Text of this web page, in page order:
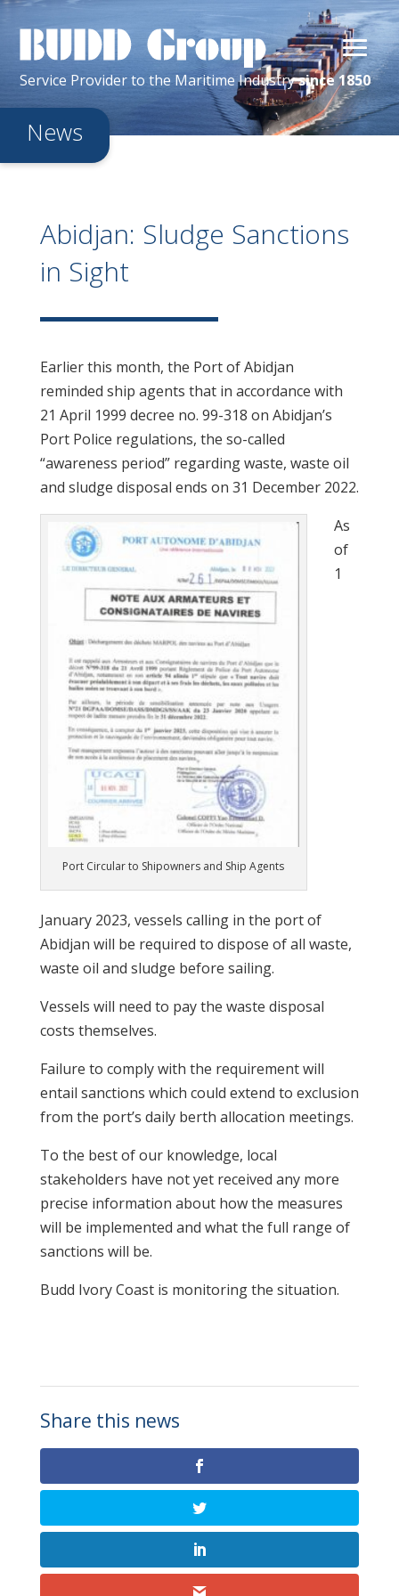
Service Providerto the MaritimeIndustrysince 1850
News
Abidjan: Sludge Sanctions
in Sight
Earlier this month, the Port of Abidjan
reminded ship agents that in accordance with
21 April 1999 decree no. 99-318 on Abidjan’s
Port Police regulations, the so-called
“awareness period” regarding waste, waste oil
and sludge disposal ends on 31 December 2022.
Port Circular to Shipowners and Ship Agents
As
of
1
January 2023, vessels calling in the port of
Abidjan will be required to dispose of all waste,
waste oil and sludge before sailing.
Vessels will need to pay the waste disposal
costs themselves.
Failure to comply with the requirement will
entail sanctions which could extend to exclusion
from the port’s daily berth allocation meetings.
To the best of our knowledge, local
stakeholders have not yet received any more
precise information about how the measures
will be implemented and what the full range of
sanctions will be.
Budd Ivory Coast is monitoring the situation.
Share this news